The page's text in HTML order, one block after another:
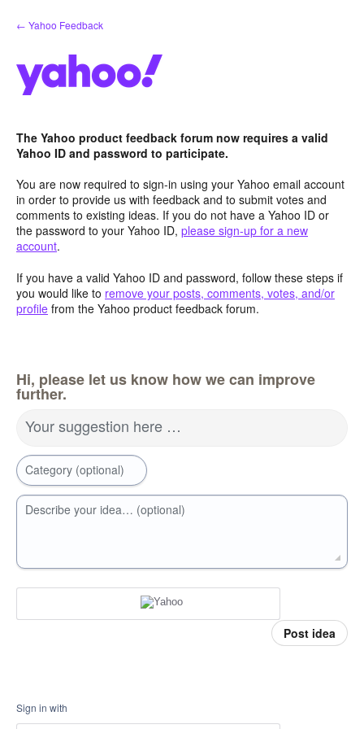
Skip
to
← Yahoo Feedback
The Yahoo product feedback forum now requires a valid
Yahoo ID and password to participate.
You are now required to sign-in using your Yahoo email account
in order to provide us with feedback and to submit votes and
comments to existing ideas. If you do not have a Yahoo ID or
the password to your Yahoo ID, please sign-up for a new
account.
If you have a valid Yahoo ID and password, follow these steps if
you would like to remove your posts, comments, votes, and/or
profile from the Yahoo product feedback forum.
Hi, please let us know how we can improve
further.
Your suggestion here …
Category (optional)
Describe your idea… (optional)
Post idea
Sign in with